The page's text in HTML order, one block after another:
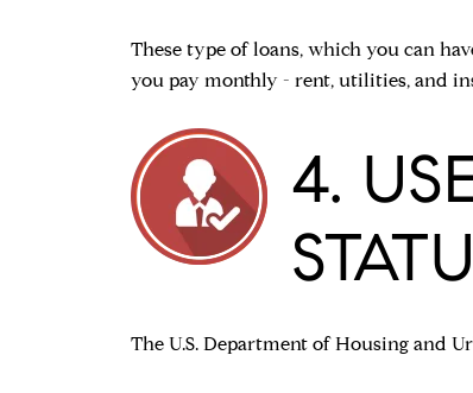
These type of loans, which you can
you pay monthly - rent, utilities, and
4.
The U.S. Department of Housing and